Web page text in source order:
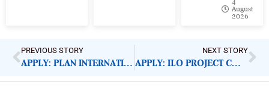
4
August
2026
PREVIOUS STORY
APPLY: PLAN INTERNATIONAL TRANSLATOR
NEXT STORY
APPLY: ILO PROJECT COORDINATOR